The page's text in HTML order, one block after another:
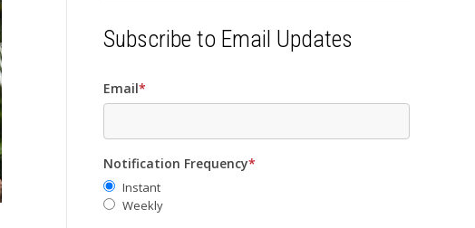
Subscribe to Email Updates
Email*
Notification Frequency*
Instant
Weekly